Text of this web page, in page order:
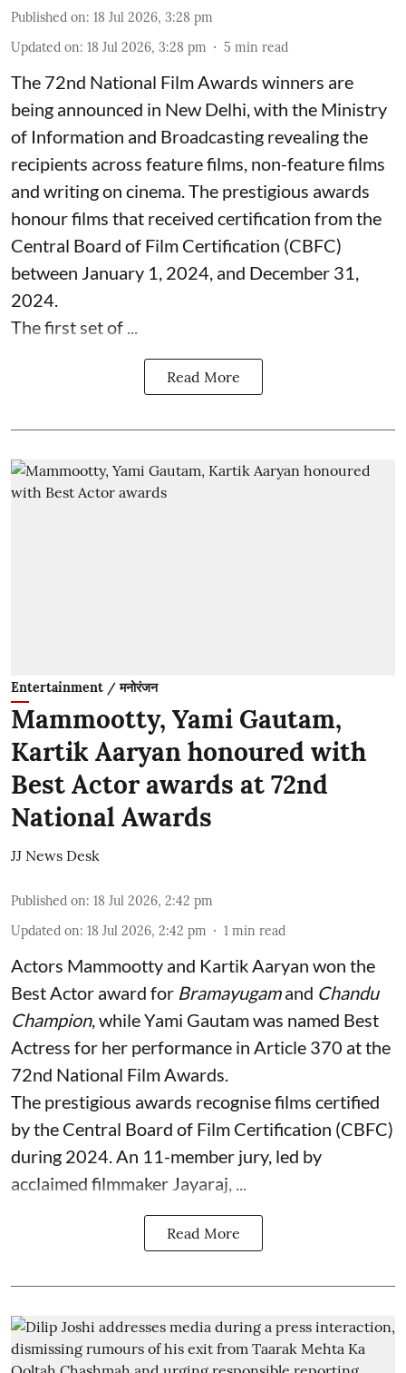
Published on: 18 Jul 2026, 3:28 pm
Updated on: 18 Jul 2026, 3:28 pm 5 min read
The 72nd National Film Awards winners are
being announced in New Delhi, with the Ministry
of Information and Broadcasting revealing the
recipients across feature films, non-feature films
and writing on cinema. The prestigious awards
honour films that received certification from the
Central Board of Film Certification (CBFC)
between January 1, 2024, and December 31,
2024.
The first set of ...
Read More
Entertainment / मनोरंजन
Mammootty, Yami Gautam,
Kartik Aaryan honoured with
Best Actor awards at 72nd
National Awards
JJ News Desk
Published on: 18 Jul 2026, 2:42 pm
Updated on: 18 Jul 2026, 2:42 pm 1 min read
Actors Mammootty and Kartik Aaryan won the
Best Actor award for Bramayugamand Chandu
Champion, while Yami Gautam was named Best
Actress for her performance in Article 370 at the
72nd National Film Awards.
The prestigious awards recognise films certified
by the Central Board of Film Certification (CBFC)
during 2024. An 11-member jury, led by
acclaimed filmmaker Jayaraj, ...
Read More